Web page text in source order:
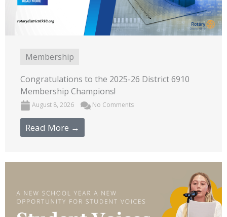
Membership
Congratulations to the 2025-26 District 6910
Membership Champions!
August 8, 2026 No Comments
Read More →